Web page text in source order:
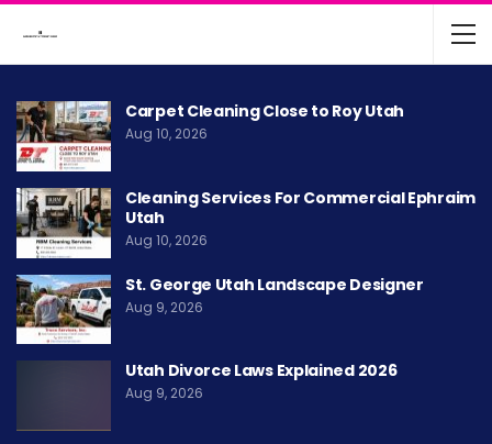
Carpet Cleaning Close to Roy Utah
Aug 10, 2026
Cleaning Services For Commercial Ephraim
Utah
Aug 10, 2026
St. George Utah Landscape Designer
Aug 9, 2026
Utah Divorce Laws Explained 2026
Aug 9, 2026